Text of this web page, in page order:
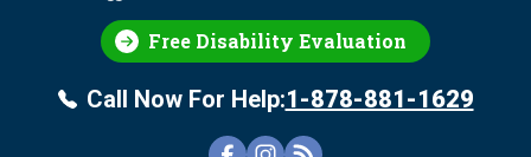
Free Disability Evaluation
Call Now For Help:1-878-881-1629